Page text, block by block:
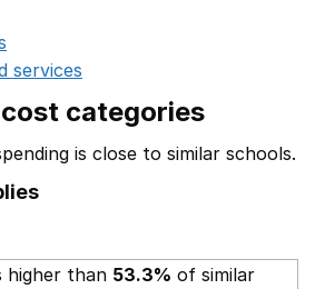
services
categories
is close to similar schools.
higher than 53.3% of similar